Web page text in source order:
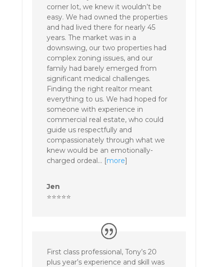
corner lot, we knew it wouldn’t be
easy. We had owned the properties
and had lived there for nearly 45
years. The market was in a
downswing, our two properties had
complex zoning issues, and our
family had barely emerged from
significant medical challenges.
Finding the right realtor meant
everything to us. We had hoped for
someone with experience in
commercial real estate, who could
guide us respectfully and
compassionately through what we
knew would be an emotionally-
charged ordeal… [more]
Jen
⭐⭐⭐⭐⭐
First class professional, Tony’s 20
plus year’s experience and skill was